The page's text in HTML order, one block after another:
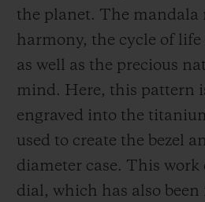
the planet. The mandala
harmony, the cycle of life
as well as the precious
mind. Here, this pattern
engraved into the
used to create the bezel
diameter case. This
dial, which has also been